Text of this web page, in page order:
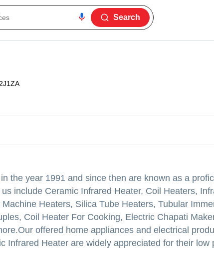
Search
the year 1991 and since then are known as a
include Ceramic Infrared Heater, Coil Heaters,
Heaters, Silica Tube Heaters, Tubular
Coil Heater For Cooking, Electric Chapati
offered home appliances and electrical
Infrared Heater are widely appreciated for their low